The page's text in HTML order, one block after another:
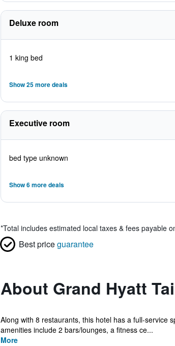
Deluxe room
1 king bed
Show 25 more deals
Executive room
bed type unknown
Show 6 more deals
*Total includes estimated local taxes & fees payable
Best priceguarantee
About Grand Hyatt
Along with 8 restaurants, this hotel has a full-service
amenities include 2 bars/lounges, a fitness ce...
More